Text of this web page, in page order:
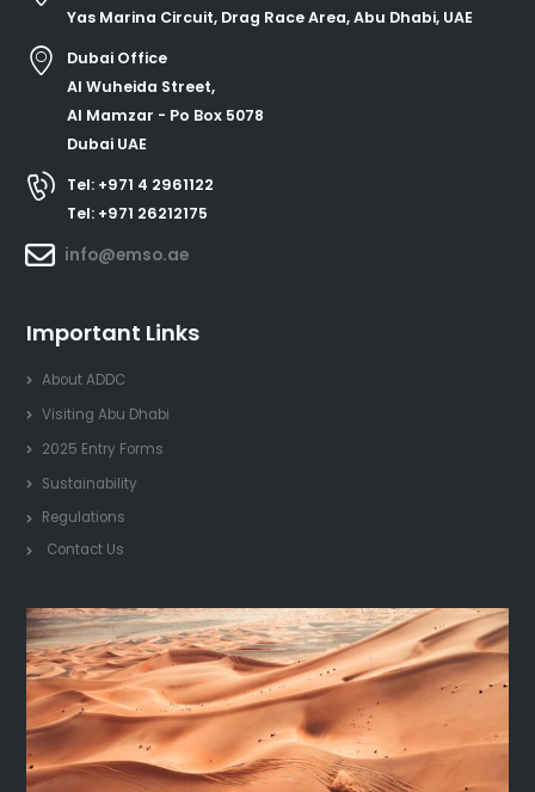
Yas Marina Circuit, Drag Race Area, Abu Dhabi, UAE
Dubai Office
Al Wuheida Street,
Al Mamzar - Po Box 5078
Dubai UAE
Tel: +971 4 2961122
Tel: +971 26212175
info@emso.ae
Important Links
About ADDC
Visiting Abu Dhabi
2025 Entry Forms
Sustainability
Regulations
Contact Us